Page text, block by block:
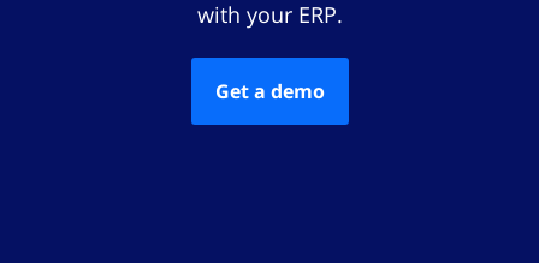
with your ERP.
Get a demo